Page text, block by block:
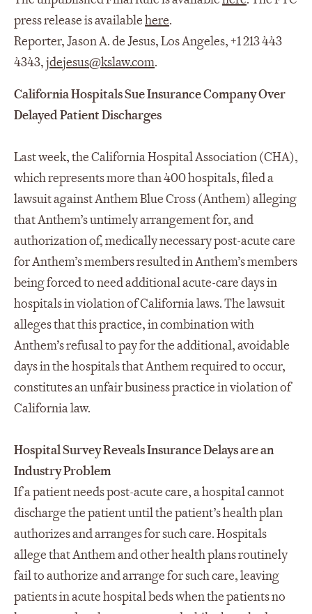
press release is availablehere.
Reporter, Jason A. de Jesus, Los Angeles, +1 213 443
4343,jdejesus@kslaw.com.
California Hospitals Sue Insurance Company Over
Delayed Patient Discharges
Last week, the California Hospital Association (CHA),
which represents more than 400 hospitals, filed a
lawsuit against Anthem Blue Cross (Anthem) alleging
that Anthem’s untimely arrangement for, and
authorization of, medically necessary post-acute care
for Anthem’s members resulted in Anthem’s members
being forced to need additional acute-care days in
hospitals in violation of California laws. The lawsuit
alleges that this practice, in combination with
Anthem’s refusal to pay for the additional, avoidable
days in the hospitals that Anthem required to occur,
constitutes an unfair business practice in violation of
California law.
Hospital Survey Reveals Insurance Delays are an
Industry Problem
If a patient needs post-acute care, a hospital cannot
discharge the patient until the patient’s health plan
authorizes and arranges for such care. Hospitals
allege that Anthem and other health plans routinely
fail to authorize and arrange for such care, leaving
patients in acute hospital beds when the patients no